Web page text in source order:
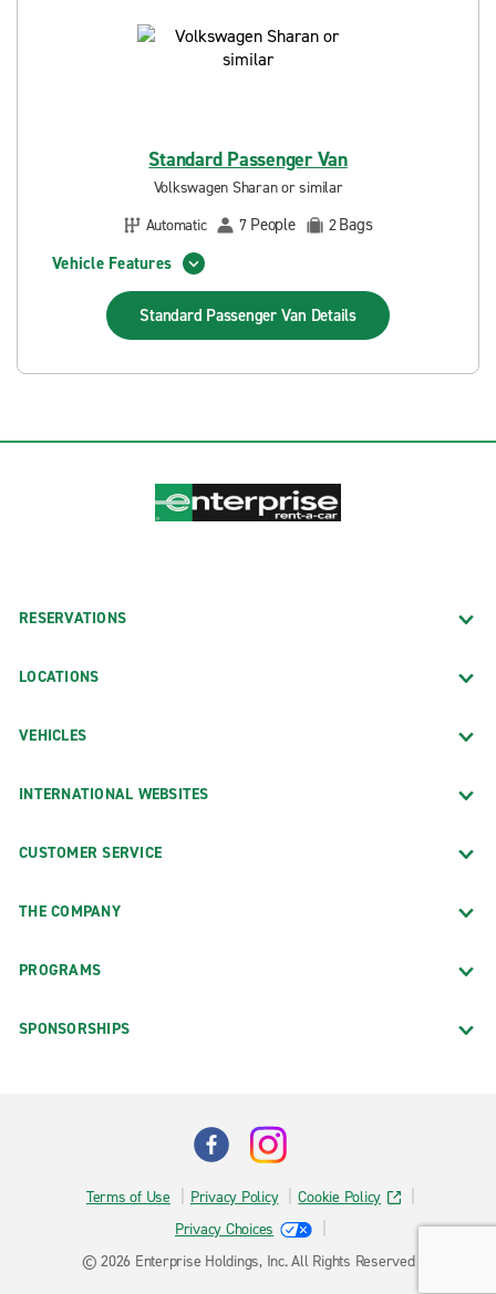
Standard Passenger Van
Volkswagen Sharan or similar
Automatic
7 People 2Bags
Vehicle Features
Standard Passenger Van Details
RESERVATIONS
LOCATIONS
VEHICLES
INTERNATIONAL WEBSITES
CUSTOMER SERVICE
THE COMPANY
PROGRAMS
SPONSORSHIPS
Terms of Use Privacy Policy
Cookie Policy
Privacy Choices
© 2026 Enterprise Holdings, Inc. All Rights Reserved